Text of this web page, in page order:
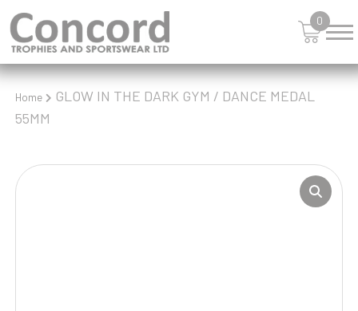
0
Home
GLOW IN THE DARK GYM / DANCE MEDAL
55MM